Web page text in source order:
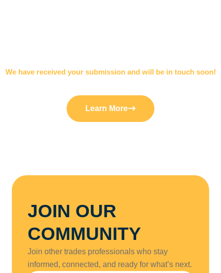
We have received your submission and will be in touch soon!
Learn More
JOIN OUR
COMMUNITY
Join other trades professionals who stay
informed, connected, and ready for what’s next.